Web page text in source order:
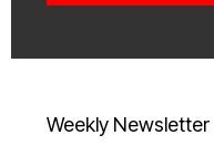
Weekly Newsletter